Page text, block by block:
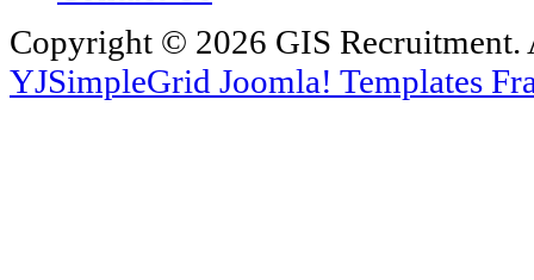
Copyright © 2026 GIS Recruitment.
YJSimpleGrid Joomla! Templates